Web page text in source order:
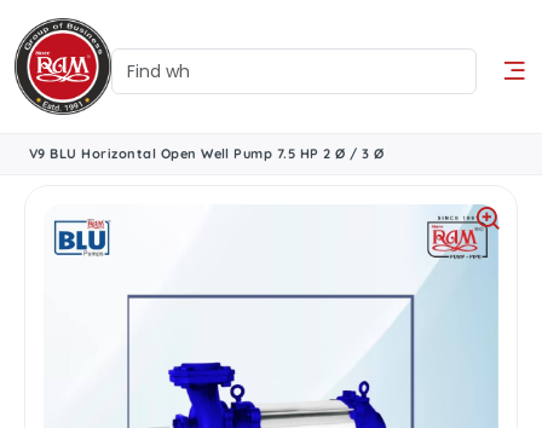
V9 BLU Horizontal Open Well Pump 7.5 HP 2 Ø / 3 Ø